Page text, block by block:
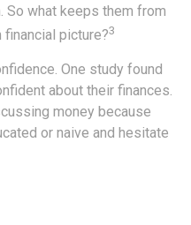
So what keeps them from
picture?3
One study found
about their finances.
money because
or naive and hesitate